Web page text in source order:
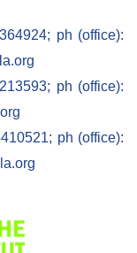
ph (office):
ph (office):
ph (office):